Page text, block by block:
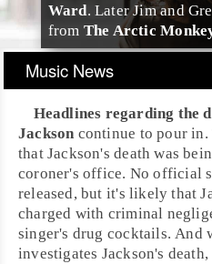
Ward. LaterJimand
from The Arctic
Music News
Headlines regarding the
Jackson continue to pour in.
that Jackson'sdeath was
coroner's office. No official
released, but it's likely that
charged with criminal
singer's drug cocktails. And
investigates Jackson's